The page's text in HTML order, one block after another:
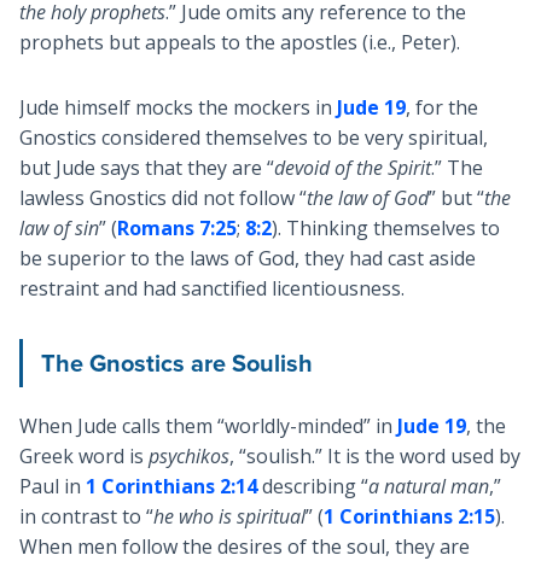
the holy prophets.” Jude omits any reference to the
prophets but appeals to the apostles (i.e., Peter).
Jude himself mocks the mockers in Jude 19, for the
Gnostics considered themselves to be very spiritual,
but Jude says that they are “devoid of the Spirit.” The
lawless Gnostics did not follow “the law of God” but “the
law of sin” (Romans 7:25; 8:2). Thinking themselves to
be superior to the laws of God, they had cast aside
restraint and had sanctified licentiousness.
The Gnostics are Soulish
When Jude calls them “worldly-minded” in Jude 19, the
Greek word is psychikos, “soulish.” It is the word used by
Paul in 1 Corinthians 2:14describing “a natural man,”
in contrast to “he who is spiritual” (1 Corinthians 2:15).
When men follow the desires of the soul, they are